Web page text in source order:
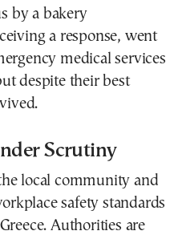
by a bakery
a response, went
medical services
despite their best
Scrutiny
local community and
safety standards
Authorities are